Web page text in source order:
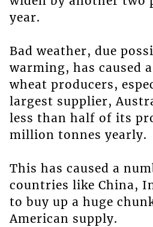
year.
Bad weather, due
warming, has caused
wheat producers,
largest supplier,
less than half of its
million tonnes yearly.
This has caused a
countries like China,
to buy up a huge
American supply.